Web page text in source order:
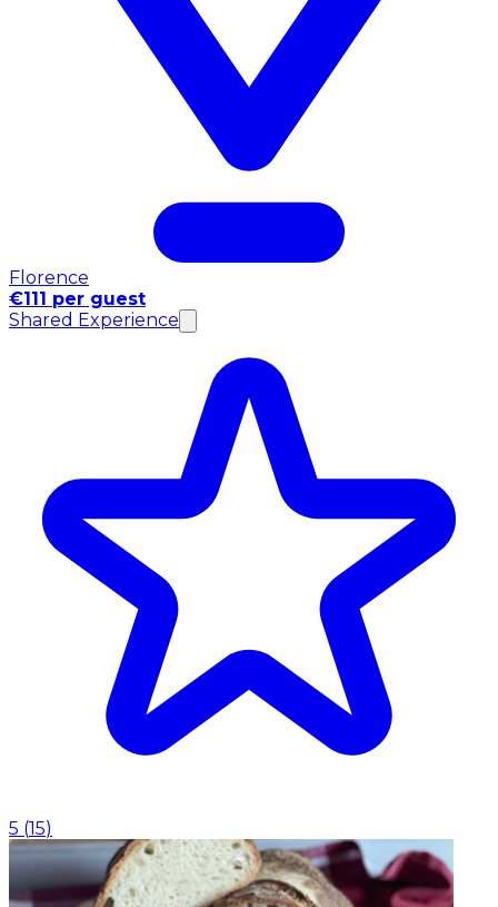
Florence
€111 per guest
Shared Experience
5 (15)